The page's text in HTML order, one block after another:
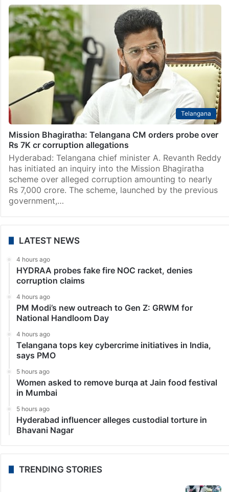
Telangana
Mission Bhagiratha: Telangana CM orders probe over
Rs 7K cr corruption allegations
Hyderabad: Telangana chief minister A. Revanth Reddy
has initiated an inquiry into the Mission Bhagiratha
scheme over alleged corruption amounting to nearly
Rs 7,000 crore. The scheme, launched by the previous
government,…
LATEST NEWS
4 hours ago
HYDRAA probes fake fire NOC racket, denies
corruption claims
4 hours ago
PM Modi’s new outreach to Gen Z: GRWM for
National Handloom Day
4 hours ago
Telangana tops key cybercrime initiatives in India,
says PMO
5 hours ago
Women asked to remove burqa at Jain food festival
in Mumbai
5 hours ago
Hyderabad influencer alleges custodial torture in
Bhavani Nagar
TRENDING STORIES